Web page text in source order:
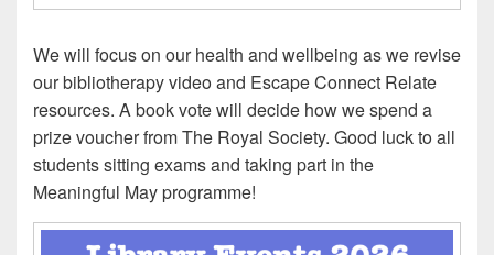
We will focus on our health and wellbeing as we revise
our bibliotherapy video and Escape Connect Relate
resources. A book vote will decide how we spend a
prize voucher from The Royal Society. Good luck to all
students sitting exams and taking part in the
Meaningful May programme!